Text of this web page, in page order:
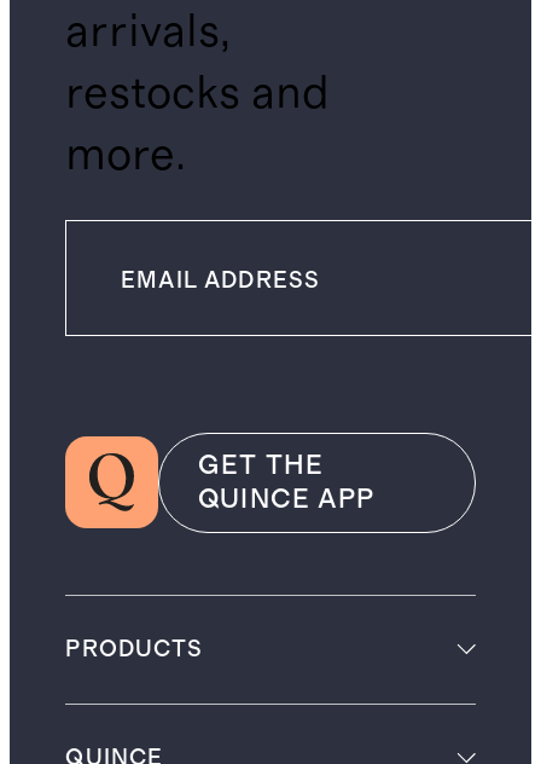
arrivals,
restocks and
more.
GET THE
QUINCE APP
PRODUCTS
QUINCE